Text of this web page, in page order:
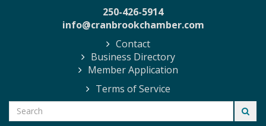
250-426-5914
info@cranbrookchamber.com
Contact
Business Directory
Member Application
Terms of Service